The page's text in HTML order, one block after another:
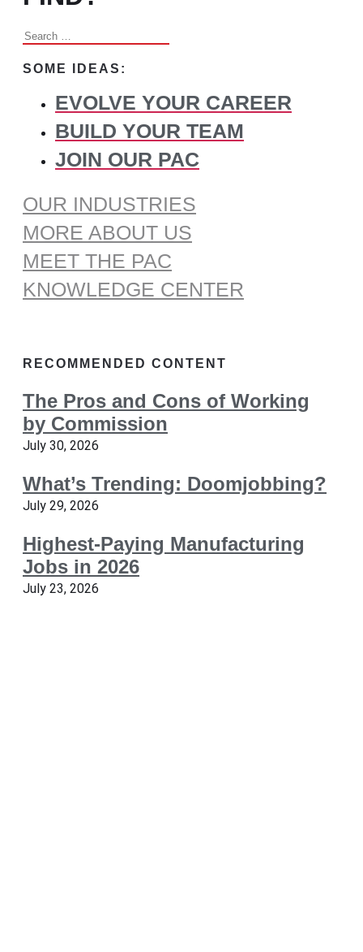
Search
SOME IDEAS:
EVOLVE YOUR CAREER
BUILD YOUR TEAM
JOIN OUR PAC
OUR INDUSTRIES
MORE ABOUT US
MEET THE PAC
KNOWLEDGE CENTER
RECOMMENDED CONTENT
The Pros and Cons of Working
by Commission
July 30, 2026
What’s Trending: Doomjobbing?
July 29, 2026
Highest-Paying Manufacturing
Jobs in 2026
July 23, 2026